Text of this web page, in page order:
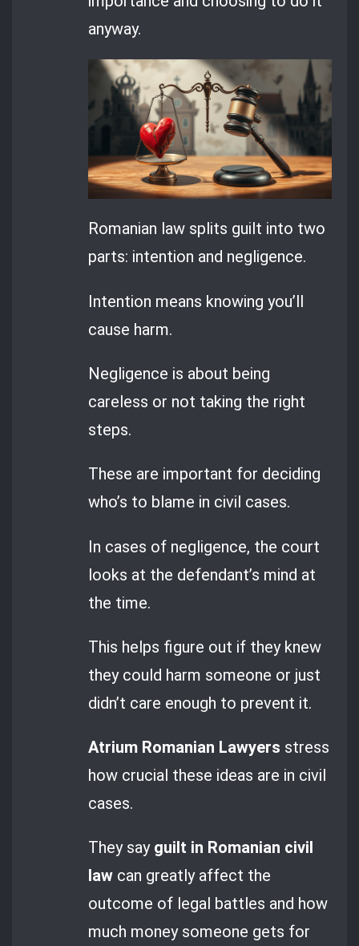
anyway.
Romanian law splits guilt into two
parts: intention and negligence.
Intention means knowing you’ll
cause harm.
Negligence is about being
careless or not taking the right
steps.
These are important for deciding
who’s to blame in civil cases.
In cases of negligence, the court
looks at the defendant’s mind at
the time.
This helps figure out if they knew
they could harm someone or just
didn’t care enough to prevent it.
Atrium Romanian Lawyers stress
how crucial these ideas are in civil
cases.
They say guilt in Romanian civil
law can greatly affect the
outcome of legal battles and how
much money someone gets for